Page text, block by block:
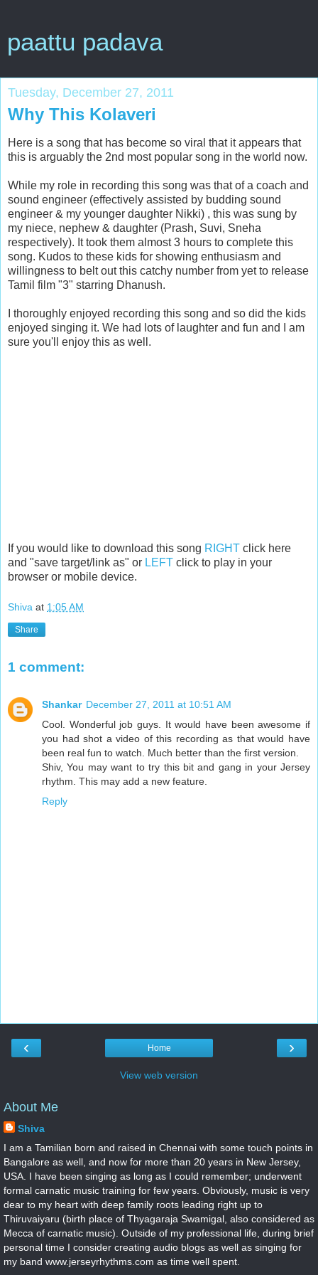
paattu padava
Tuesday, December 27, 2011
Why This Kolaveri
Here is a song that has become so viral that it appears that
this is arguably the 2nd most popular song in the world now.
While my role in recording this song was that of a coach and
sound engineer (effectively assisted by budding sound
engineer & my younger daughter Nikki) , this was sung by
my niece, nephew & daughter (Prash, Suvi, Sneha
respectively). It took them almost 3 hours to complete this
song. Kudos to these kids for showing enthusiasm and
willingness to belt out this catchy number from yet to release
Tamil film "3" starring Dhanush.
I thoroughly enjoyed recording this song and so did the kids
enjoyed singing it. We had lots of laughter and fun and I am
sure you'll enjoy this as well.
If you would like to download this song RIGHT click here
and "save target/link as" or LEFT click to play in your
browser or mobile device.
Shiva at 1:05 AM
Share
1 comment:
Shankar December 27, 2011 at 10:51 AM
Cool. Wonderful job guys. It would have been awesome if
you had shot a video of this recording as that would have
been real fun to watch. Much better than the first version.
Shiv, You may want to try this bit and gang in your Jersey
rhythm. This may add a new feature.
Reply
‹ ›
Home
View web version
About Me
Shiva
I am a Tamilian born and raised in Chennai with some touch points in
Bangalore as well, and now for more than 20 years in New Jersey,
USA. I have been singing as long as I could remember; underwent
formal carnatic music training for few years. Obviously, music is very
dear to my heart with deep family roots leading right up to
Thiruvaiyaru (birth place of Thyagaraja Swamigal, also considered as
Mecca of carnatic music). Outside of my professional life, during brief
personal time I consider creating audio blogs as well as singing for
my band www.jerseyrhythms.com as time well spent.